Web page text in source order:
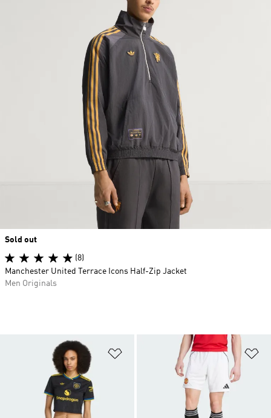
Add to Wishlist
Sold out
(8)
Manchester United Terrace Icons Half-Zip Jacket
Men Originals